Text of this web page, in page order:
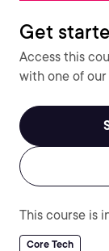
Get
Access this
with one of our
This course is
Core Tech